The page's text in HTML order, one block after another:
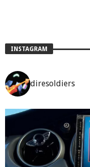
INSTAGRAM
diresoldiers